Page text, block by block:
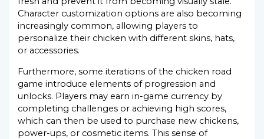
Character customization options are also becoming
increasingly common, allowing players to
personalize their chicken with different skins, hats,
or accessories.
Furthermore, some iterations of the chicken road
game introduce elements of progression and
unlocks. Players may earn in-game currency by
completing challenges or achieving high scores,
which can then be used to purchase new chickens,
power-ups, or cosmetic items. This sense of